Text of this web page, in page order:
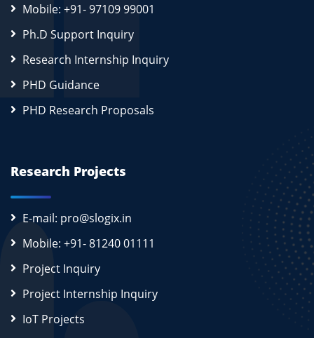
Mobile: +91- 97109 99001
Ph.D Support Inquiry
Research Internship Inquiry
PHD Guidance
PHD Research Proposals
Research Projects
E-mail: pro@slogix.in
Mobile: +91- 81240 01111
Project Inquiry
Project Internship Inquiry
IoT Projects